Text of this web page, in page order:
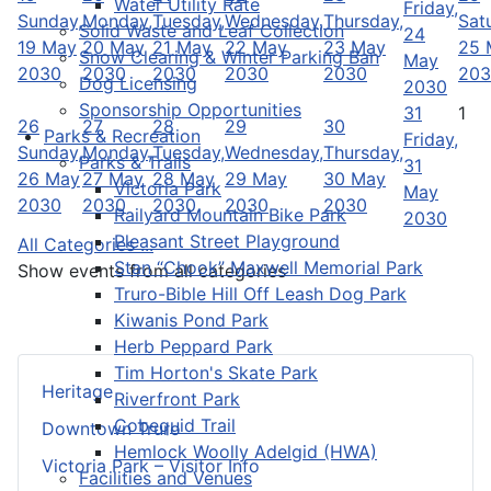
Solid Waste and Leaf Collection
Snow Clearing & Winter Parking Ban
Dog Licensing
Sponsorship Opportunities
Parks & Recreation
Parks & Trails
Victoria Park
Railyard Mountain Bike Park
Pleasant Street Playground
Stan “Chook” Maxwell Memorial Park
Truro-Bible Hill Off Leash Dog Park
Kiwanis Pond Park
Herb Peppard Park
Tim Horton's Skate Park
Riverfront Park
Cobequid Trail
Hemlock Woolly Adelgid (HWA)
Facilities and Venues
Heritage
Downtown Truro
Victoria Park – Visitor Info
Sunday,
19 May
2030
Monday,
20 May
2030
Tuesday,
21 May
2030
Wednesday,
22 May
2030
Thursday,
23 May
2030
Friday,
24
May
2030
25
26
Sunday,
26 May
2030
27
Monday,
27 May
2030
28
Tuesday,
28 May
2030
29
Wednesday,
29 May
2030
30
Thursday,
30 May
2030
31
Friday,
31
May
2030
1
All Categories ...
Show events from all categories